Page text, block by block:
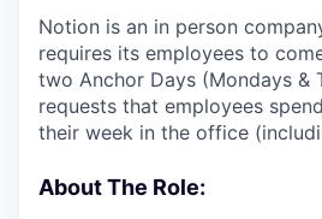
Notion is an in person
requires its employees to
two Anchor Days (Mondays &
requests that employees
their week in the office
About The Role: